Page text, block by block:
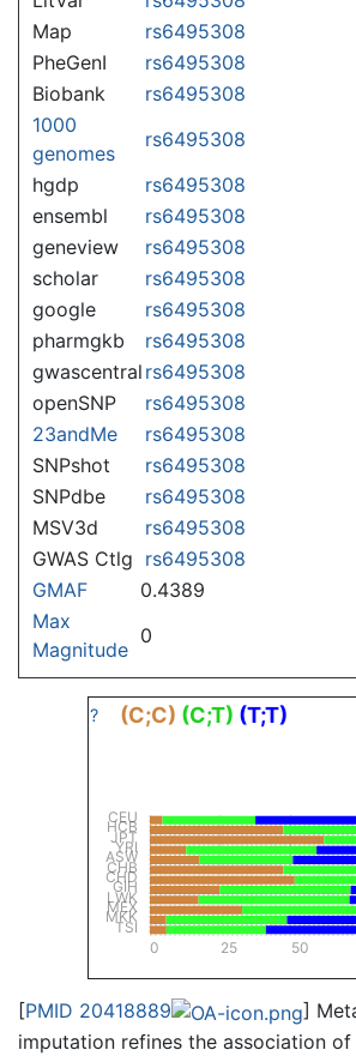
Map
rs6495308
PheGenI
rs6495308
Biobank
rs6495308
1000
genomes
rs6495308
hgdp
rs6495308
ensembl
rs6495308
geneview
rs6495308
scholar
rs6495308
google
rs6495308
pharmgkb
rs6495308
gwascentral rs6495308
openSNP
rs6495308
23andMe
rs6495308
SNPshot
rs6495308
SNPdbe
rs6495308
MSV3d
rs6495308
GWAS Ctlg rs6495308
GMAF
0.4389
Max
Magnitude
0
? (C;C) (C;T) (T;T)
TSI
MKK
MEX
LWK
GIH
CHD
CHB
ASW
YRI
JPT
HCB
CEU
0 25 50
[PMID 20418889
]
imputation refines the association